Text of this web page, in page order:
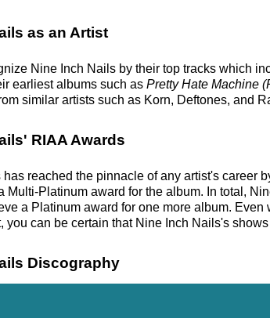
as an Artist
Nine Inch Nails by their top tracks which
earliest albums such as Pretty Hate Machine
similar artists such as Korn, Deftones, and
RIAA Awards
reached the pinnacle of any artist's career
Multi-Platinum award for the album. In total,
a Platinum award for one more album.
you can be certain that Nine Inch Nails's
Discography